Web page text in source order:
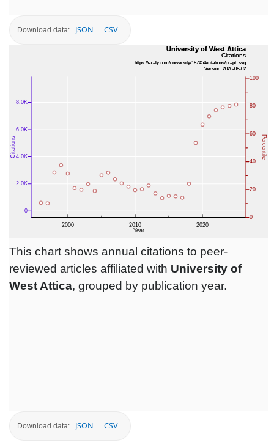
Download data: JSON CSV
This chart shows annual citations to peer-
reviewed articles affiliated with University of
West Attica, grouped by publication year.
Download data: JSON CSV